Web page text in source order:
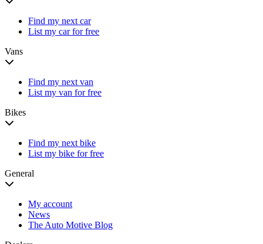
Find my next car
List my car for free
Vans
Find my next van
List my van for free
Bikes
Find my next bike
List my bike for free
General
My account
News
The Auto Motive Blog